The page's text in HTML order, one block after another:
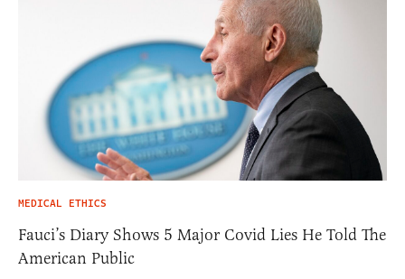
MEDICAL ETHICS
Fauci’s Diary Shows 5 Major Covid Lies He Told The
American Public